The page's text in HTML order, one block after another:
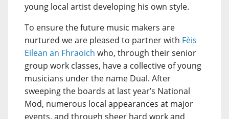
young local artist developing his own style.
To ensure the future music makers are
nurtured we are pleased to partner with Fèis
Eilean an Fhraoich who, through their senior
group work classes, have a collective of young
musicians under the name Dual. After
sweeping the boards at last year’s National
Mod, numerous local appearances at major
events, and through sheer hard work and